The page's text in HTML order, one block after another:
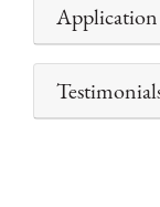
Application